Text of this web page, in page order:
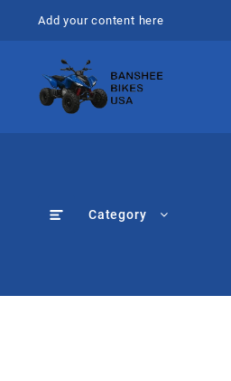
Add your content here
Category